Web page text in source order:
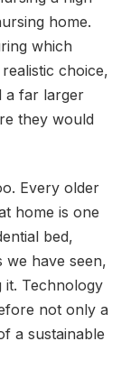
home.
which
choice,
a far larger
they would
Every older
home is one
bed,
we have seen,
it. Technology
not only a
a sustainable